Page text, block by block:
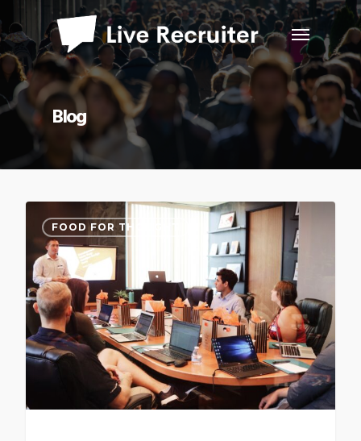
Blog
FOOD FOR THOUGHT